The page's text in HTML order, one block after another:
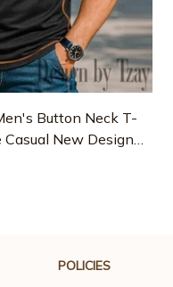
Button Neck T-
New Design
POLICIES